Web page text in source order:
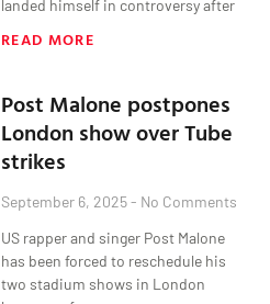
landed himself in controversy after
READ MORE
Post Malone postpones
London show over Tube
strikes
September 6, 2025 No Comments
US rapper and singer Post Malone
has been forced to reschedule his
two stadium shows in London